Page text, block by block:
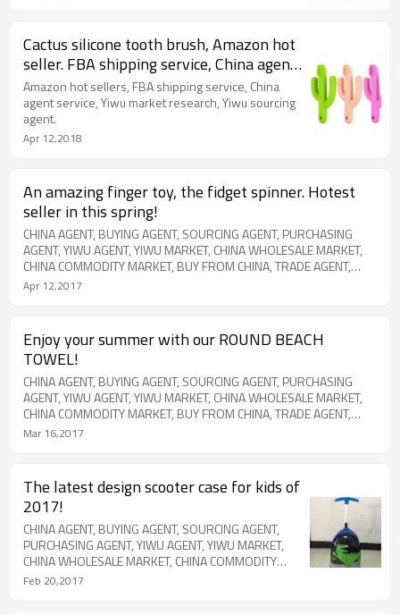
Cactus silicone tooth brush, Amazon hot
seller. FBA shipping service, China agent
service, Yiwu market sourcing.
Amazon hot sellers, FBA shipping service, China
agent service, Yiwu market research, Yiwu sourcing
agent.
Apr 12,2018
An amazing finger toy, the fidget spinner. Hotest
seller in this spring!
CHINA AGENT, BUYING AGENT, SOURCING AGENT, PURCHASING
AGENT, YIWU AGENT, YIWU MARKET, CHINA WHOLESALE MARKET,
CHINA COMMODITY MARKET, BUY FROM CHINA, TRADE AGENT,
EXPORT AGENT, SHIPPING AGENT, CHINA DIRECTORY, CHINA
COMODITY CITY, CHINA INTERNATIONAL TRADE CITY, FUTIAN
Apr 12,2017
Enjoy your summer with our ROUND BEACH
TOWEL!
CHINA AGENT, BUYING AGENT, SOURCING AGENT, PURCHASING
AGENT, YIWU AGENT, YIWU MARKET, CHINA WHOLESALE MARKET,
CHINA COMMODITY MARKET, BUY FROM CHINA, TRADE AGENT,
EXPORT AGENT, SHIPPING AGENT, CHINA DIRECTORY, CHINA
Mar 16,2017
The latest design scooter case for kids of
2017!
CHINA AGENT, BUYING AGENT, SOURCING AGENT,
PURCHASING AGENT, YIWU AGENT, YIWU MARKET,
CHINA WHOLESALE MARKET, CHINA COMMODITY
MARKET, BUY FROM CHINA, TRADE AGENT, EXPORT
Feb 20,2017